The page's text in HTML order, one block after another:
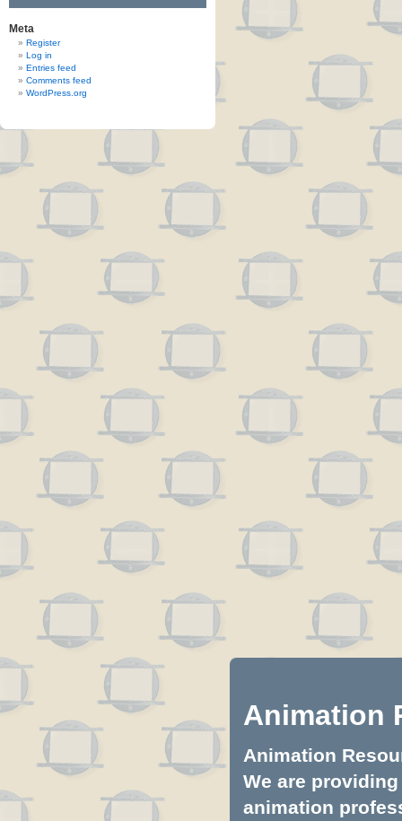
Meta
Register
Log in
Entries feed
Comments feed
WordPress.org
Animation
Animation
We are
animation